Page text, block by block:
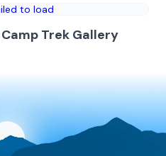
to load
Trek Gallery